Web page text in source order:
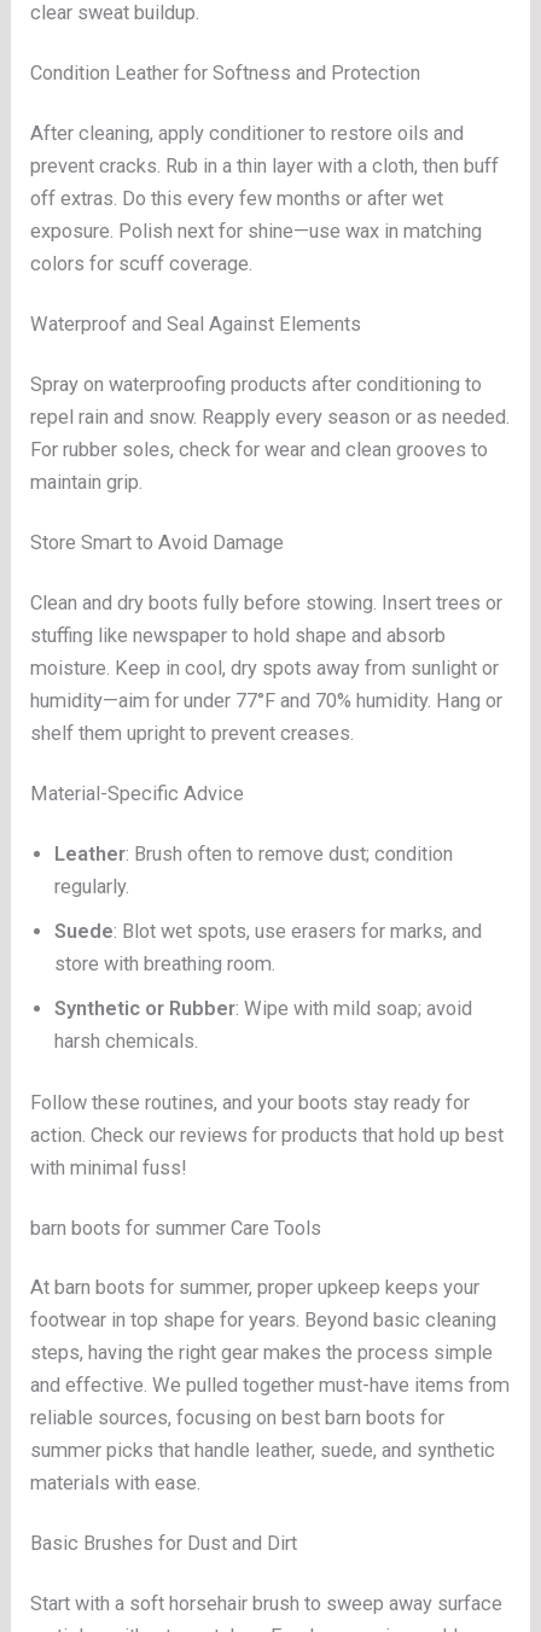
clear sweat buildup.
Condition Leather for Softness and Protection
After cleaning, apply conditioner to restore oils and
prevent cracks. Rub in a thin layer with a cloth, then buff
off extras. Do this every few months or after wet
exposure. Polish next for shine—use wax in matching
colors for scuff coverage.
Waterproof and Seal Against Elements
Spray on waterproofing products after conditioning to
repel rain and snow. Reapply every season or as needed.
For rubber soles, check for wear and clean grooves to
maintain grip.
Store Smart to Avoid Damage
Clean and dry boots fully before stowing. Insert trees or
stuffing like newspaper to hold shape and absorb
moisture. Keep in cool, dry spots away from sunlight or
humidity—aim for under 77°F and 70% humidity. Hang or
shelf them upright to prevent creases.
Material-Specific Advice
Leather: Brush often to remove dust; condition
regularly.
Suede: Blot wet spots, use erasers for marks, and
store with breathing room.
Synthetic or Rubber: Wipe with mild soap; avoid
harsh chemicals.
Follow these routines, and your boots stay ready for
action. Check our reviews for products that hold up best
with minimal fuss!
barn boots for summer Care Tools
At barn boots for summer, proper upkeep keeps your
footwear in top shape for years. Beyond basic cleaning
steps, having the right gear makes the process simple
and effective. We pulled together must-have items from
reliable sources, focusing on best barn boots for
summer picks that handle leather, suede, and synthetic
materials with ease.
Basic Brushes for Dust and Dirt
Start with a soft horsehair brush to sweep away surface